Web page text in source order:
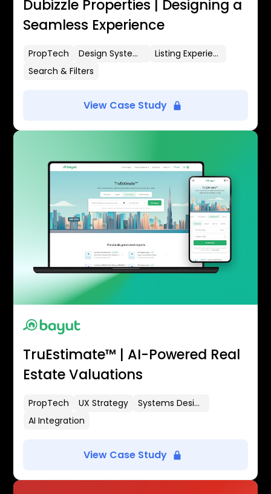
Dubizzle Properties | Designing a
Seamless Experience
PropTech Design Systems
Listing Experience
Search & Filters
View Case Study
TruEstimate™ | AI-Powered Real
Estate Valuations
PropTech UX Strategy
Systems Design
AI Integration
View Case Study